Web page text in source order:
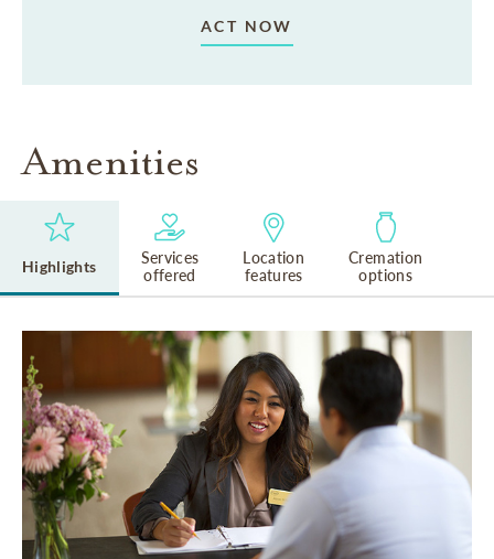
ACT NOW
Amenities
Highlights
Services
offered
Location
features
Cremation
options